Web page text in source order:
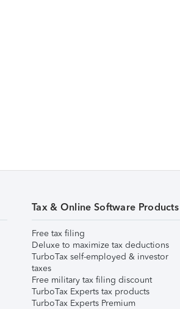
Tax & Online Software Products
Free tax filing
Deluxe to maximize tax deductions
TurboTax self-employed & investor
taxes
Free military tax filing discount
TurboTax Experts tax products
TurboTax Experts Premium